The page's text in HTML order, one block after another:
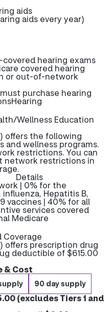
aids
aids every year)
hearing exams
covered hearing
or out-of-network
purchase hearing
Wellness Education
offers the following
and wellness programs.
restrictions. You can
network restrictions in
Details
| 0% for the
influenza, Hepatitis B,
vaccines | 40% for all
services covered
Medicare
Coverage
offers prescription drug
deductible of $615.00
& Cost
90 day supply
(excludes Tiers 1 and